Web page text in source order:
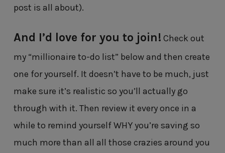
post is all about).
And I’d love for you to join! Check out
my “millionaire to-do list” below and then create
one for yourself. It doesn’t have to be much, just
make sure it’s realistic so you’ll actually go
through with it. Then review it every once in a
while to remind yourself WHY you’re saving so
much more than all all those crazies around you